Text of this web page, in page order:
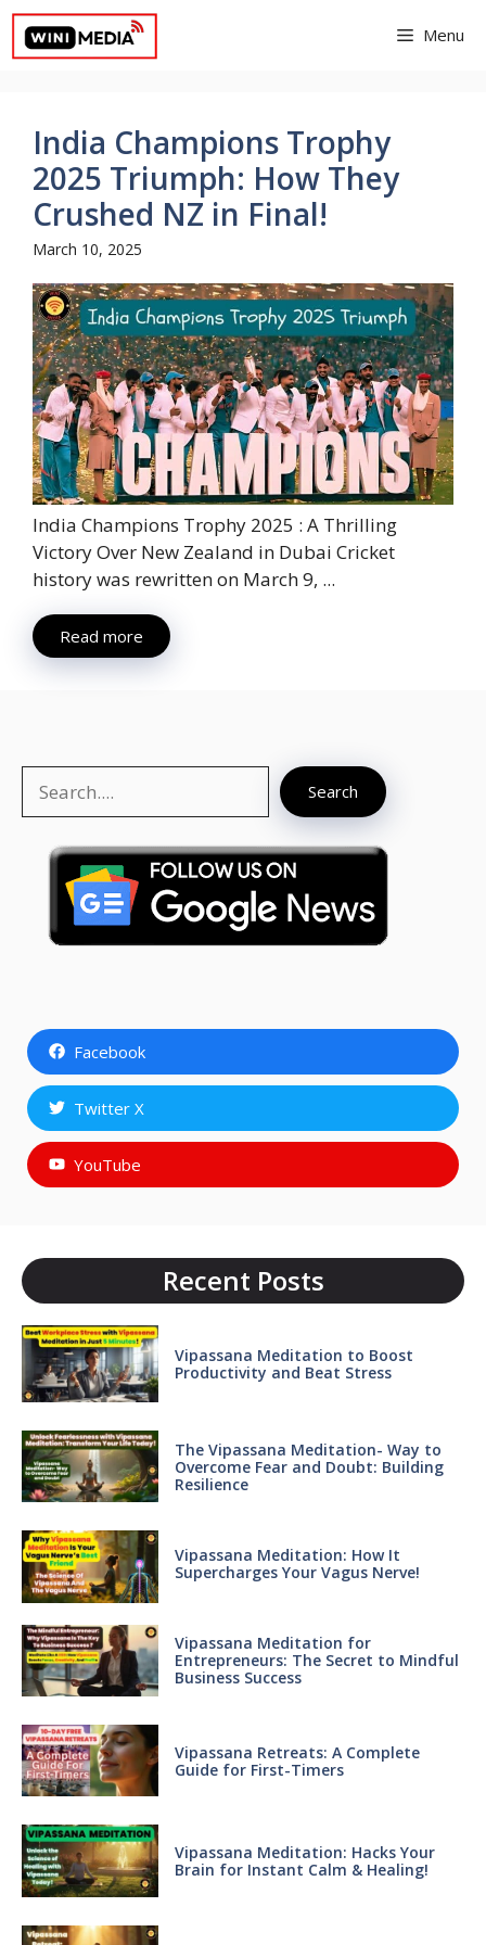
Skip
content
Menu
India Champions Trophy
2025 Triumph: How They
Crushed NZ in Final!
March 10, 2025
India Champions Trophy 2025 : A Thrilling
Victory Over New Zealand in Dubai Cricket
history was rewritten on March 9, ...
Read more
Search
Facebook
Twitter X
YouTube
Recent Posts
Vipassana Meditation to Boost
Productivity and Beat Stress
The Vipassana Meditation- Way to
Overcome Fear and Doubt: Building
Resilience
Vipassana Meditation: How It
Supercharges Your Vagus Nerve!
Vipassana Meditation for
Entrepreneurs: The Secret to Mindful
Business Success
Vipassana Retreats: A Complete
Guide for First-Timers
Vipassana Meditation: Hacks Your
Brain for Instant Calm & Healing!